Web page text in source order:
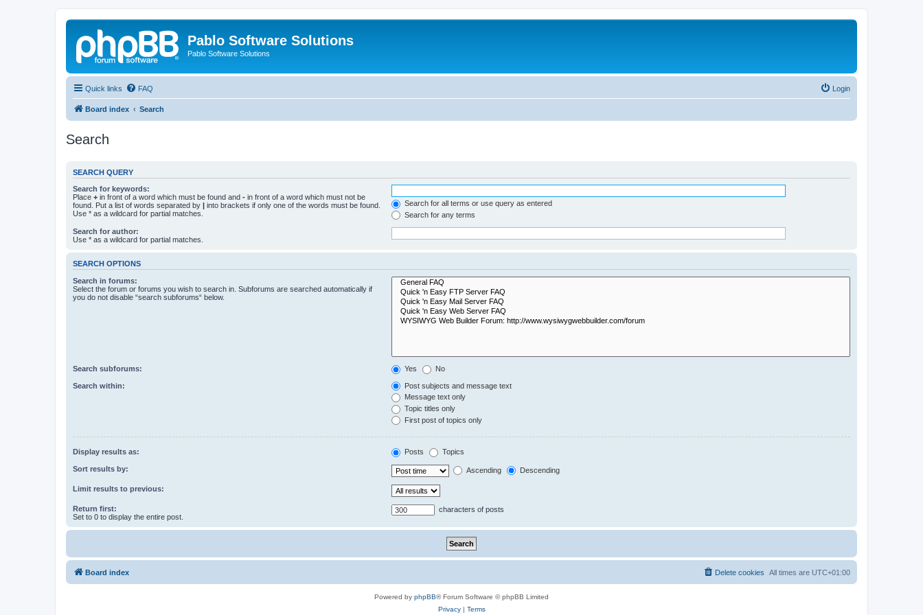
Pablo Software Solutions
Pablo Software Solutions
Quick links FAQ Login
Board index Search
Search
SEARCH QUERY
Search for keywords:
Place + in front of a word which must be found and - in front of a word which must not be
found. Put a list of words separated by | into brackets if only one of the words must be found.
Use * as a wildcard for partial matches.
Search for all terms or use query as entered
Search for any terms
Search for author:
Use * as a wildcard for partial matches.
SEARCH OPTIONS
Search in forums:
Select the forum or forums you wish to search in. Subforums are searched automatically if
you do not disable “search subforums“ below.
Search subforums: Yes No
Search within:
Post subjects and message text
Message text only
Topic titles only
First post of topics only
Display results as: Posts Topics
Sort results by: Ascending Descending
Limit results to previous:
Return first:
Set to 0 to display the entire post.
characters of posts
Board index All times are UTC+01:00
Delete cookies
Powered by phpBB® Forum Software © phpBB Limited
Privacy| Terms